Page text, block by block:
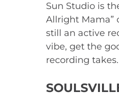
Sun Studio is
Allright Mama”
still an active
vibe, get the
recording